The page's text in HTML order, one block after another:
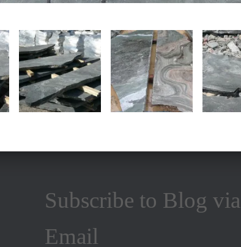
Subscribe to Blog via
Email